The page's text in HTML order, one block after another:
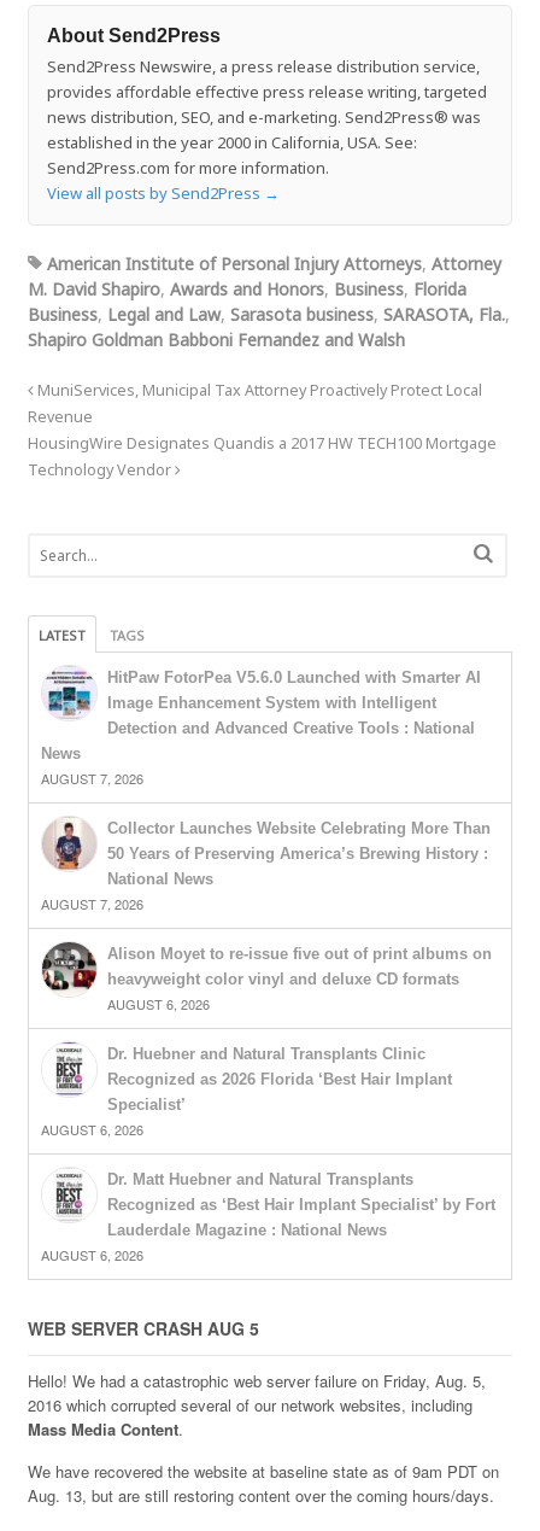
About Send2Press
Send2Press Newswire, a press release distribution service,
provides affordable effective press release writing, targeted
news distribution, SEO, and e-marketing. Send2Press® was
established in the year 2000 in California, USA. See:
Send2Press.com for more information.
View all posts by Send2Press →
American Institute of Personal Injury Attorneys, Attorney
M. David Shapiro, Awards and Honors, Business, Florida
Business, Legal and Law, Sarasota business, SARASOTA, Fla.,
Shapiro Goldman Babboni Fernandez and Walsh
MuniServices, Municipal Tax Attorney Proactively Protect Local
Revenue
HousingWire Designates Quandis a 2017 HW TECH100 Mortgage
Technology Vendor
LATEST TAGS
HitPaw FotorPea V5.6.0 Launched with Smarter AI
Image Enhancement System with Intelligent
Detection and Advanced Creative Tools : National
News
AUGUST 7, 2026
Collector Launches Website Celebrating More Than
50 Years of Preserving America’s Brewing History :
National News
AUGUST 7, 2026
Alison Moyet to re-issue five out of print albums on
heavyweight color vinyl and deluxe CD formats
AUGUST 6, 2026
Dr. Huebner and Natural Transplants Clinic
Recognized as 2026 Florida ‘Best Hair Implant
Specialist’
AUGUST 6, 2026
Dr. Matt Huebner and Natural Transplants
Recognized as ‘Best Hair Implant Specialist’ by Fort
Lauderdale Magazine : National News
AUGUST 6, 2026
WEB SERVER CRASH AUG 5
Hello! We had a catastrophic web server failure on Friday, Aug. 5,
2016 which corrupted several of our network websites, including
Mass Media Content.
We have recovered the website at baseline state as of 9am PDT on
Aug. 13, but are still restoring content over the coming hours/days.